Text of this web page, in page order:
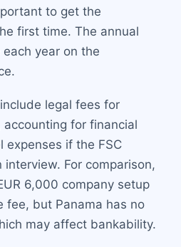
to get the
first time. The annual
year on the
legal fees for
for financial
expenses if the FSC
For comparison,
6,000 company setup
fee, but Panama has no
may affect bankability.